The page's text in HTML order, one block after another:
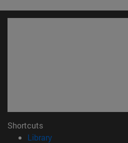
Shortcuts
Library(opens in new window)